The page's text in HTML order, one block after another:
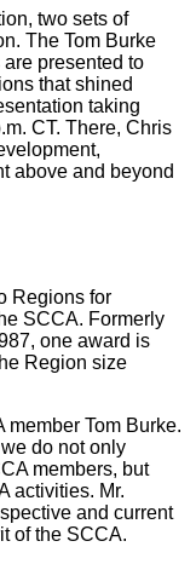
two sets of
The Tom Burke
presented to
that shined
taking
CT. There, Chris
above and beyond
Regions for
SCCA. Formerly
one award is
Region size
Tom Burke.
do not only
members, but
activities. Mr.
and current
of the SCCA.